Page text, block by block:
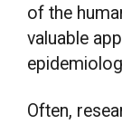
of the
valuable
Often,